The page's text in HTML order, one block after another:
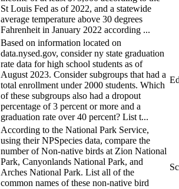
St Louis Fed as of 2022, and a statewide
average temperature above 30 degrees
Fahrenheit in January 2022 according ...
Based on information located on
data.nysed.gov, consider ny state graduation
rate data for high school students as of
August 2023. Consider subgroups that had a
total enrollment under 2000 students. Which
of these subgroups also had a dropout
percentage of 3 percent or more and a
graduation rate over 40 percent? List t...
According to the National Park Service,
using their NPSpecies data, compare the
number of Non-native birds at Zion National
Park, Canyonlands National Park, and
Arches National Park. List all of the
common names of these non-native bird